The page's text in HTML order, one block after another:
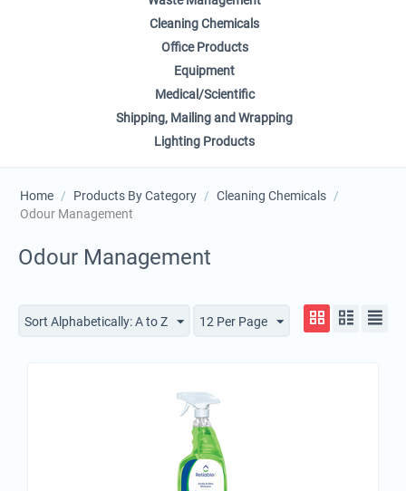
Cleaning Chemicals
Office Products
Equipment
Medical/Scientific
Shipping, Mailing and Wrapping
Lighting Products
Home / Products By Category / Cleaning Chemicals /
Odour Management
Odour Management
Sort Alphabetically: A to Z 12 Per Page